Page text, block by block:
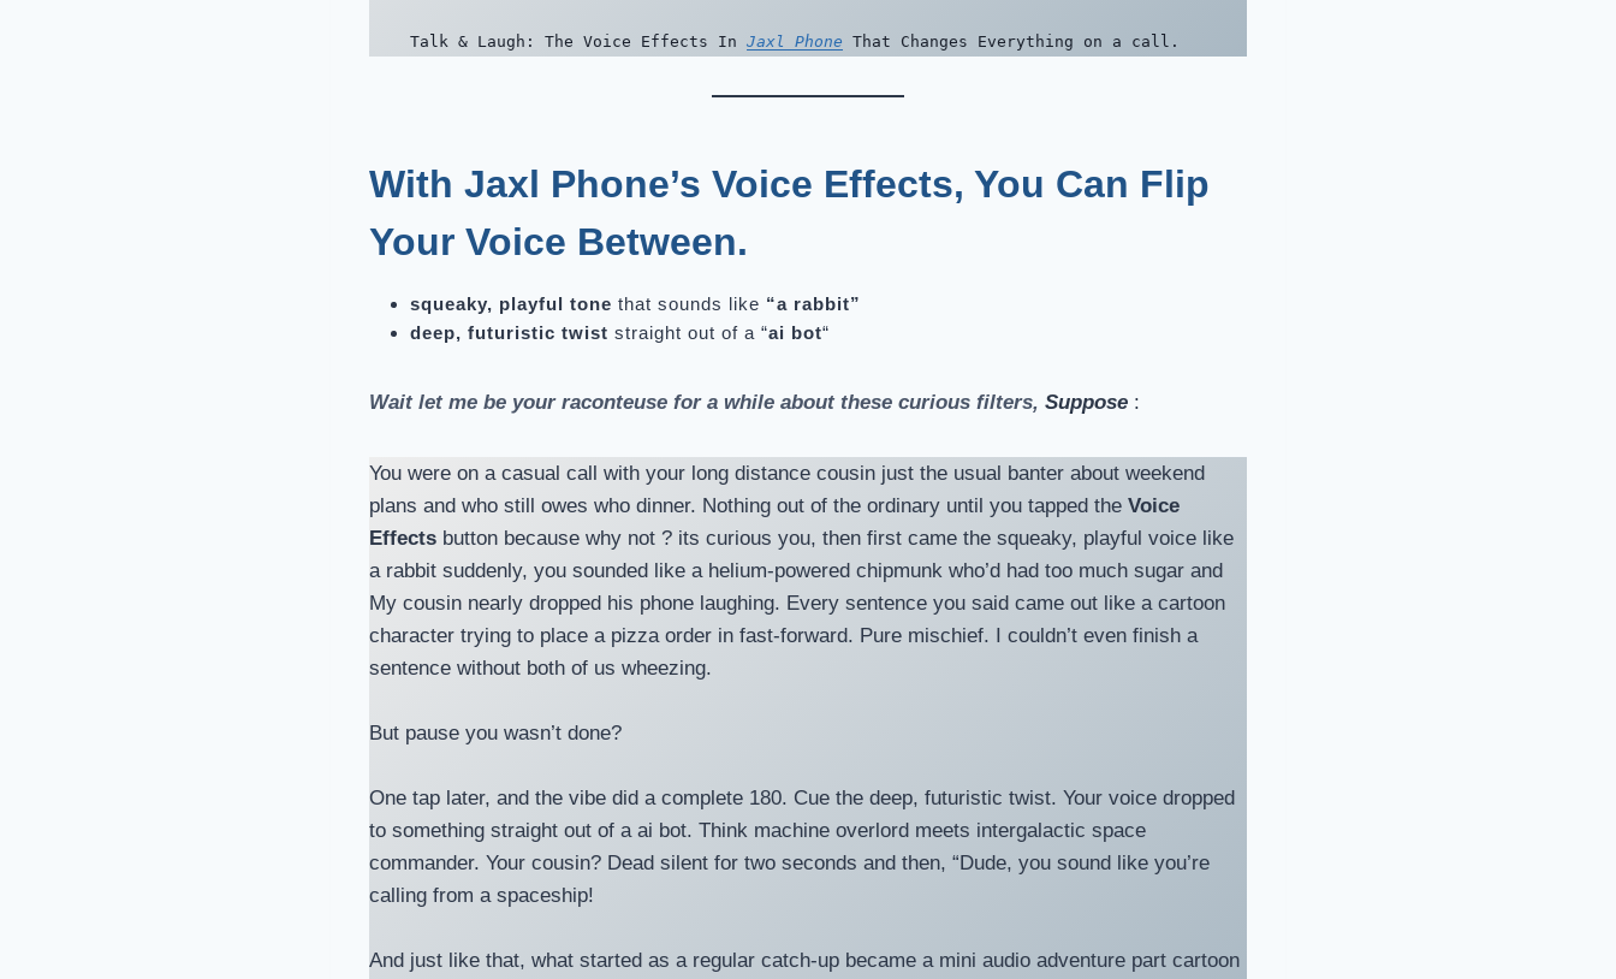
Talk & Laugh: The Voice Effects In Jaxl Phone That Changes Everything on a call.
With Jaxl Phone’s Voice Effects, You Can Flip
Your Voice Between.
squeaky, playful tone that sounds like “a rabbit”
deep, futuristic twist straight out of a “ai bot“
Wait let me be your raconteuse for a while about these curious filters, Suppose :
You were on a casual call with your long distance cousin just the usual banter about weekend
plans and who still owes who dinner. Nothing out of the ordinary until you tapped the Voice
Effects button because why not ? its curious you, then first came the squeaky, playful voice like
a rabbit suddenly, you sounded like a helium-powered chipmunk who’d had too much sugar and
My cousin nearly dropped his phone laughing. Every sentence you said came out like a cartoon
character trying to place a pizza order in fast-forward. Pure mischief. I couldn’t even finish a
sentence without both of us wheezing.
But pause you wasn’t done?
One tap later, and the vibe did a complete 180. Cue the deep, futuristic twist. Your voice dropped
to something straight out of a ai bot. Think machine overlord meets intergalactic space
commander. Your cousin? Dead silent for two seconds and then, “Dude, you sound like you’re
calling from a spaceship!
And just like that, what started as a regular catch-up became a mini audio adventure part cartoon